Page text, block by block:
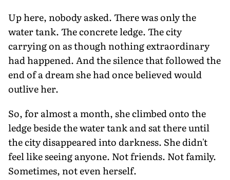
Up here, nobody asked. There was only the
water tank. The concrete ledge. The city
carrying on as though nothing extraordinary
had happened. And the silence that followed the
end of a dream she had once believed would
outlive her.
So, for almost a month, she climbed onto the
ledge beside the water tank and sat there until
the city disappeared into darkness. She didn't
feel like seeing anyone. Not friends. Not family.
Sometimes, not even herself.